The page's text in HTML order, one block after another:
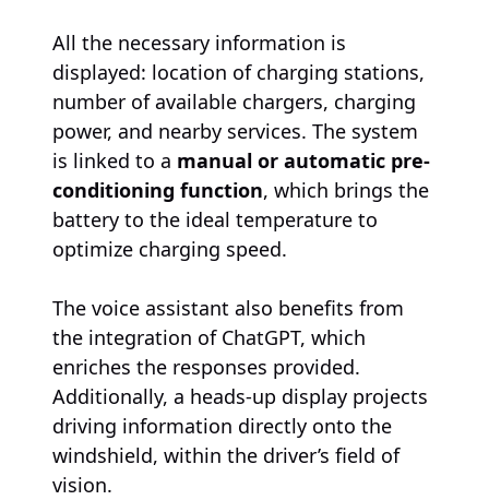
All the necessary information is
displayed: location of charging stations,
number of available chargers, charging
power, and nearby services. The system
is linked to a manual or automatic pre-
conditioning function, which brings the
battery to the ideal temperature to
optimize charging speed.
The voice assistant also benefits from
the integration of ChatGPT, which
enriches the responses provided.
Additionally, a heads-up display projects
driving information directly onto the
windshield, within the driver’s field of
vision.